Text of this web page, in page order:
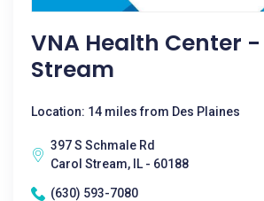
VNA Health Center
Stream
Location: 14 miles from Des Plaines
397 S Schmale Rd
Carol Stream, IL - 60188
(630) 593-7080